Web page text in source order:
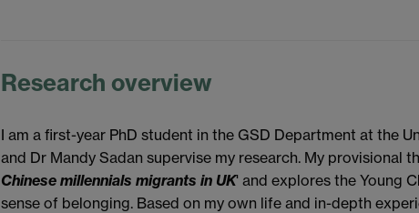
Research overview
I am a first-year PhD student in the GSD Department at the
and Dr Mandy Sadan supervise my research. My provisional
Chinese millennials migrants in UK' and explores the Young
sense of belonging. Based on my own life and in-depth